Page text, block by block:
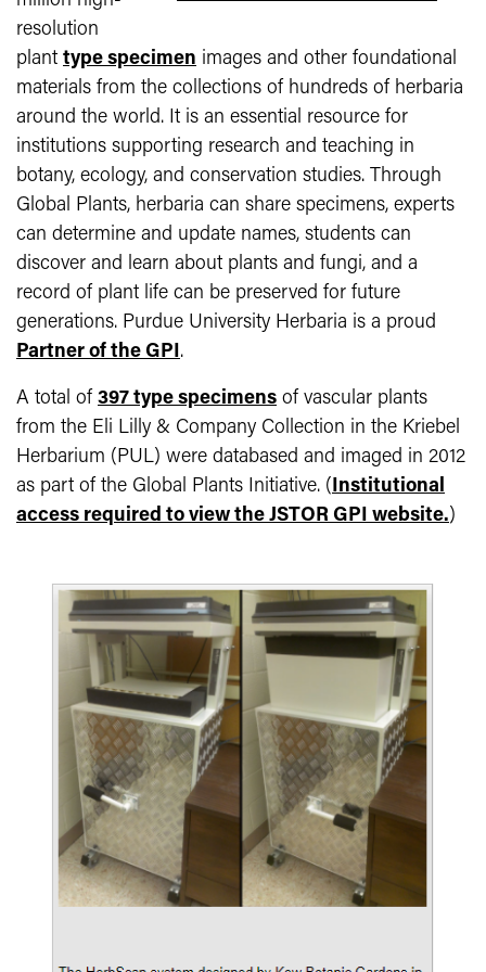
resolution
plant type specimen images and other foundational
materials from the collections of hundreds of herbaria
around the world. It is an essential resource for
institutions supporting research and teaching in
botany, ecology, and conservation studies. Through
Global Plants, herbaria can share specimens, experts
can determine and update names, students can
discover and learn about plants and fungi, and a
record of plant life can be preserved for future
generations. Purdue University Herbaria is a proud
Partner of the GPI.
A total of 397 type specimens of vascular plants
from the Eli Lilly & Company Collection in the Kriebel
Herbarium (PUL) were databased and imaged in 2012
as part of the Global Plants Initiative. (Institutional
access required to view the JSTOR GPI website.)